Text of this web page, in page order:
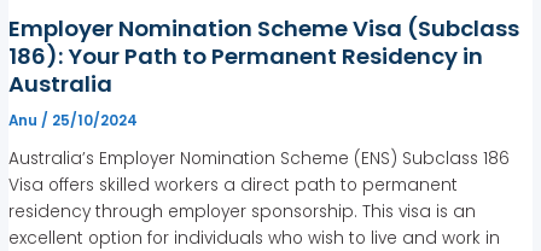
Employer Nomination Scheme Visa (Subclass
186): Your Path to Permanent Residency in
Australia
Anu / 25/10/2024
Australia’s Employer Nomination Scheme (ENS) Subclass 186
Visa offers skilled workers a direct path to permanent
residency through employer sponsorship. This visa is an
excellent option for individuals who wish to live and work in